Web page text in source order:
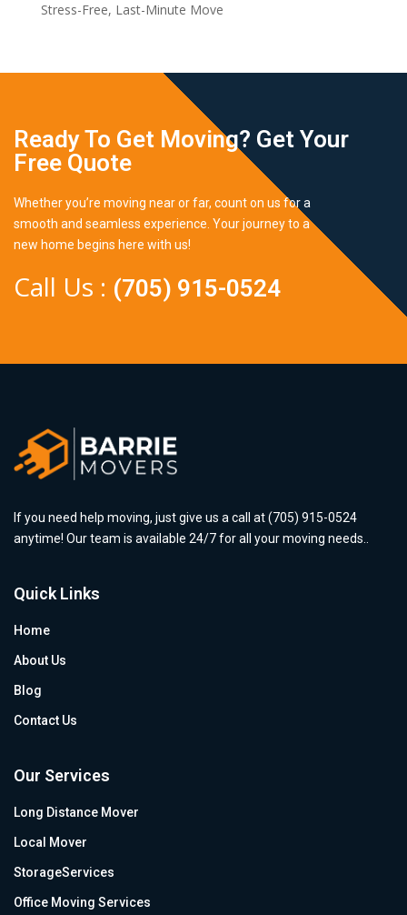
Stress-Free, Last-Minute Move
Ready To Get Moving? Get Your
Free Quote
Whether you’re moving near or far, count on us for a
smooth and seamless experience. Your journey to a
new home begins here with us!
Call Us : (705) 915-0524
If you need help moving, just give us a call at (705) 915-0524
anytime! Our team is available 24/7 for all your moving needs..
Quick Links
Home
About Us
Blog
Contact Us
Our Services
Long Distance Mover
Local Mover
StorageServices
Office Moving Services